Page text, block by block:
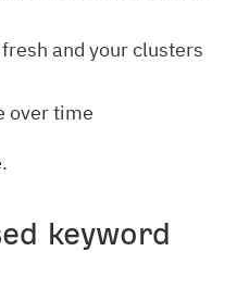
and your clusters
over time
keyword